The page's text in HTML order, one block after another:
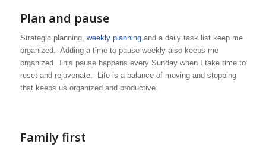
Plan and pause
Strategic planning, weekly planningand a daily task list keep me
organized. Adding a time to pause weekly also keeps me
organized. This pause happens every Sunday when I take time to
reset and rejuvenate. Life is a balance of moving and stopping
that keeps us organized and productive.
Family first